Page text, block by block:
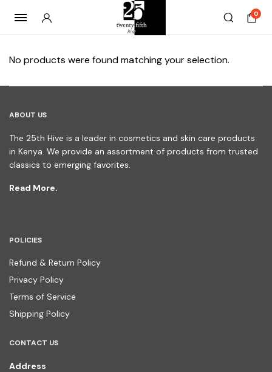
0
No products were found matching your selection.
ABOUT US
The 25th Hive is a leader in cosmetics and skin care products
in Kenya. We provide an assortment of products from trusted
classics to emerging favorites.
Read More.
POLICIES
Refund & Return Policy
Privacy Policy
Terms of Service
Shipping Policy
CONTACT US
Address